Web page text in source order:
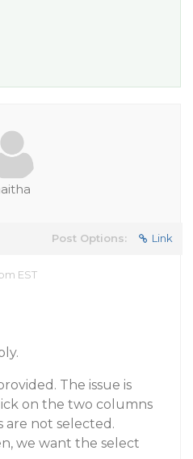
Post Options: Link
EST
The issue is
on the two columns
are not selected.
we want the select